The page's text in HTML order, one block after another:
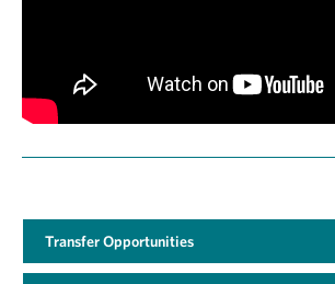
Transfer Opportunities